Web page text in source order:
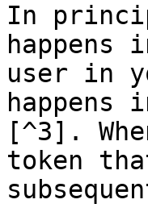
In
user in
[^3].
token